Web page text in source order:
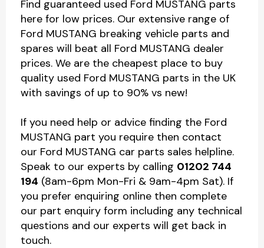
Find guaranteed used Ford MUSTANG parts
here for low prices. Our extensive range of
Ford MUSTANG breaking vehicle parts and
spares will beat all Ford MUSTANG dealer
prices. We are the cheapest place to buy
quality used Ford MUSTANG parts in the UK
with savings of up to 90% vs new!
If you need help or advice finding the Ford
MUSTANG part you require then contact
our Ford MUSTANG car parts sales helpline.
Speak to our experts by calling 01202 744
194 (8am-6pm Mon-Fri & 9am-4pm Sat). If
you prefer enquiring online then complete
our part enquiry form including any technical
questions and our experts will get back in
touch.